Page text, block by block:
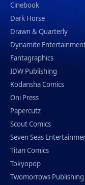
Cinebook
Dark Horse
Drawn & Quarterly
Dynamite
Fantagraphics
IDW Publishing
Kodansha Comics
Oni Press
Papercutz
Scout Comics
Seven Seas
Titan Comics
Tokyopop
Twomorrows Publishing